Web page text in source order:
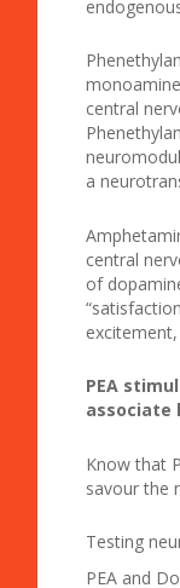
central
a
central
of
PEA
associate
Know that
savour the
Testing
PEA and